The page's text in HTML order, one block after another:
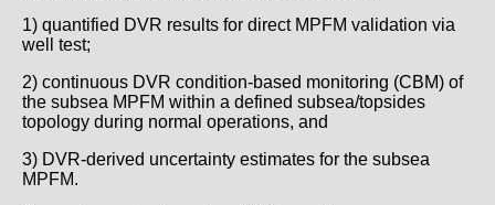
1) quantified DVR results for direct MPFM validation via
well test;
2) continuous DVR condition-based monitoring (CBM) of
the subsea MPFM within a defined subsea/topsides
topology during normal operations, and
3) DVR-derived uncertainty estimates for the subsea
MPFM.